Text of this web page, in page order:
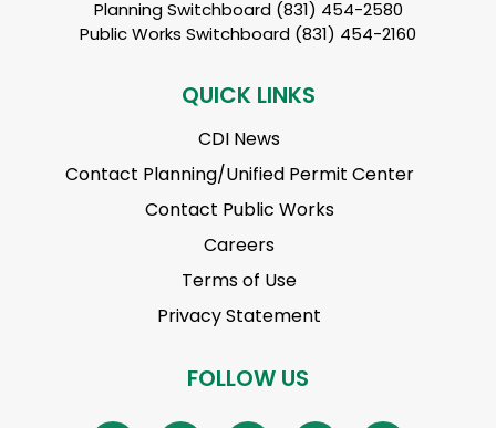
Planning Switchboard (831) 454-2580
Public Works Switchboard (831) 454-2160
QUICK LINKS
CDI News
Contact Planning/Unified Permit Center
Contact Public Works
Careers
Terms of Use
Privacy Statement
FOLLOW US